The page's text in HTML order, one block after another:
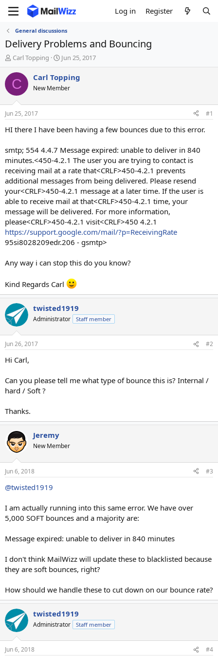
Log in Register
General discussions
Delivery Problems and Bouncing
T
h
r
e
d
t
a
e
r
Carl Topping
S
t
a
r
t
t
e
Jun 25, 2017
C Carl Topping
New Member
Jun 25, 2017 #1
HI there I have been having a few bounces due to this error.
smtp; 554 4.4.7 Message expired: unable to deliver in 840
minutes.<450-4.2.1 The user you are trying to contact is
receiving mail at a rate that<CRLF>450-4.2.1 prevents
additional messages from being delivered. Please resend
your<CRLF>450-4.2.1 message at a later time. If the user is
able to receive mail at that<CRLF>450-4.2.1 time, your
message will be delivered. For more information,
please<CRLF>450-4.2.1 visit<CRLF>450 4.2.1
https://support.google.com/mail/?p=ReceivingRate
95si8028209edr.206 - gsmtp>
Any way i can stop this do you know?
Kind Regards Carl
twisted1919
Administrator Staff member
Jun 26, 2017 #2
Hi Carl,
Can you please tell me what type of bounce this is? Internal /
hard / Soft ?
Thanks.
Jeremy
New Member
Jun 6, 2018 #3
@twisted1919
I am actually running into this same error. We have over
5,000 SOFT bounces and a majority are:
Message expired: unable to deliver in 840 minutes
I don't think MailWizz will update these to blacklisted because
they are soft bounces, right?
How should we handle these to cut down on our bounce rate?
twisted1919
Administrator Staff member
Jun 6, 2018 #4